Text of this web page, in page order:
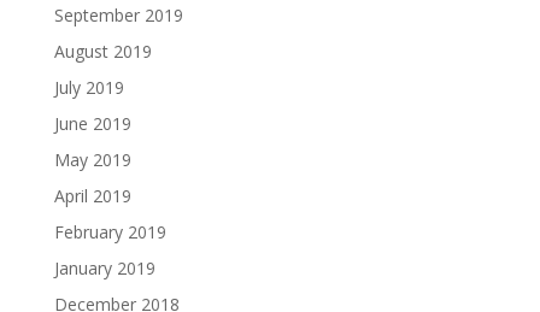
September 2019
August 2019
July 2019
June 2019
May 2019
April 2019
February 2019
January 2019
December 2018